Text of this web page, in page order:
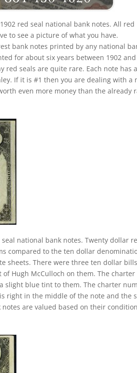
red seal national bank notes. All red
to see a picture of what you have.
bank notes printed by any national
for about six years between 1902 and
red seals are quite rare. Each note has a
If it is #1 then you are dealing with a
even more money than the already
national bank notes. Twenty dollar
compared to the ten dollar
sheets. There were three ten dollar bills
Hugh McCulloch on them. The charter
slight blue tint to them. The charter
right in the middle of the note and the
are valued based on their condition